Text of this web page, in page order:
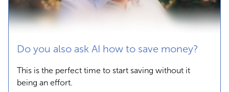
Do you also ask AI how to save money?
This is the perfect time to start saving without it
being an effort.